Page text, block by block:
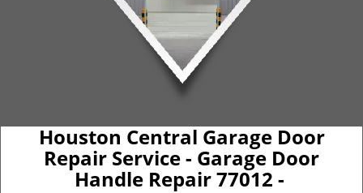
Houston Central Garage Door
Repair Service - Garage Door
Handle Repair 77012 -